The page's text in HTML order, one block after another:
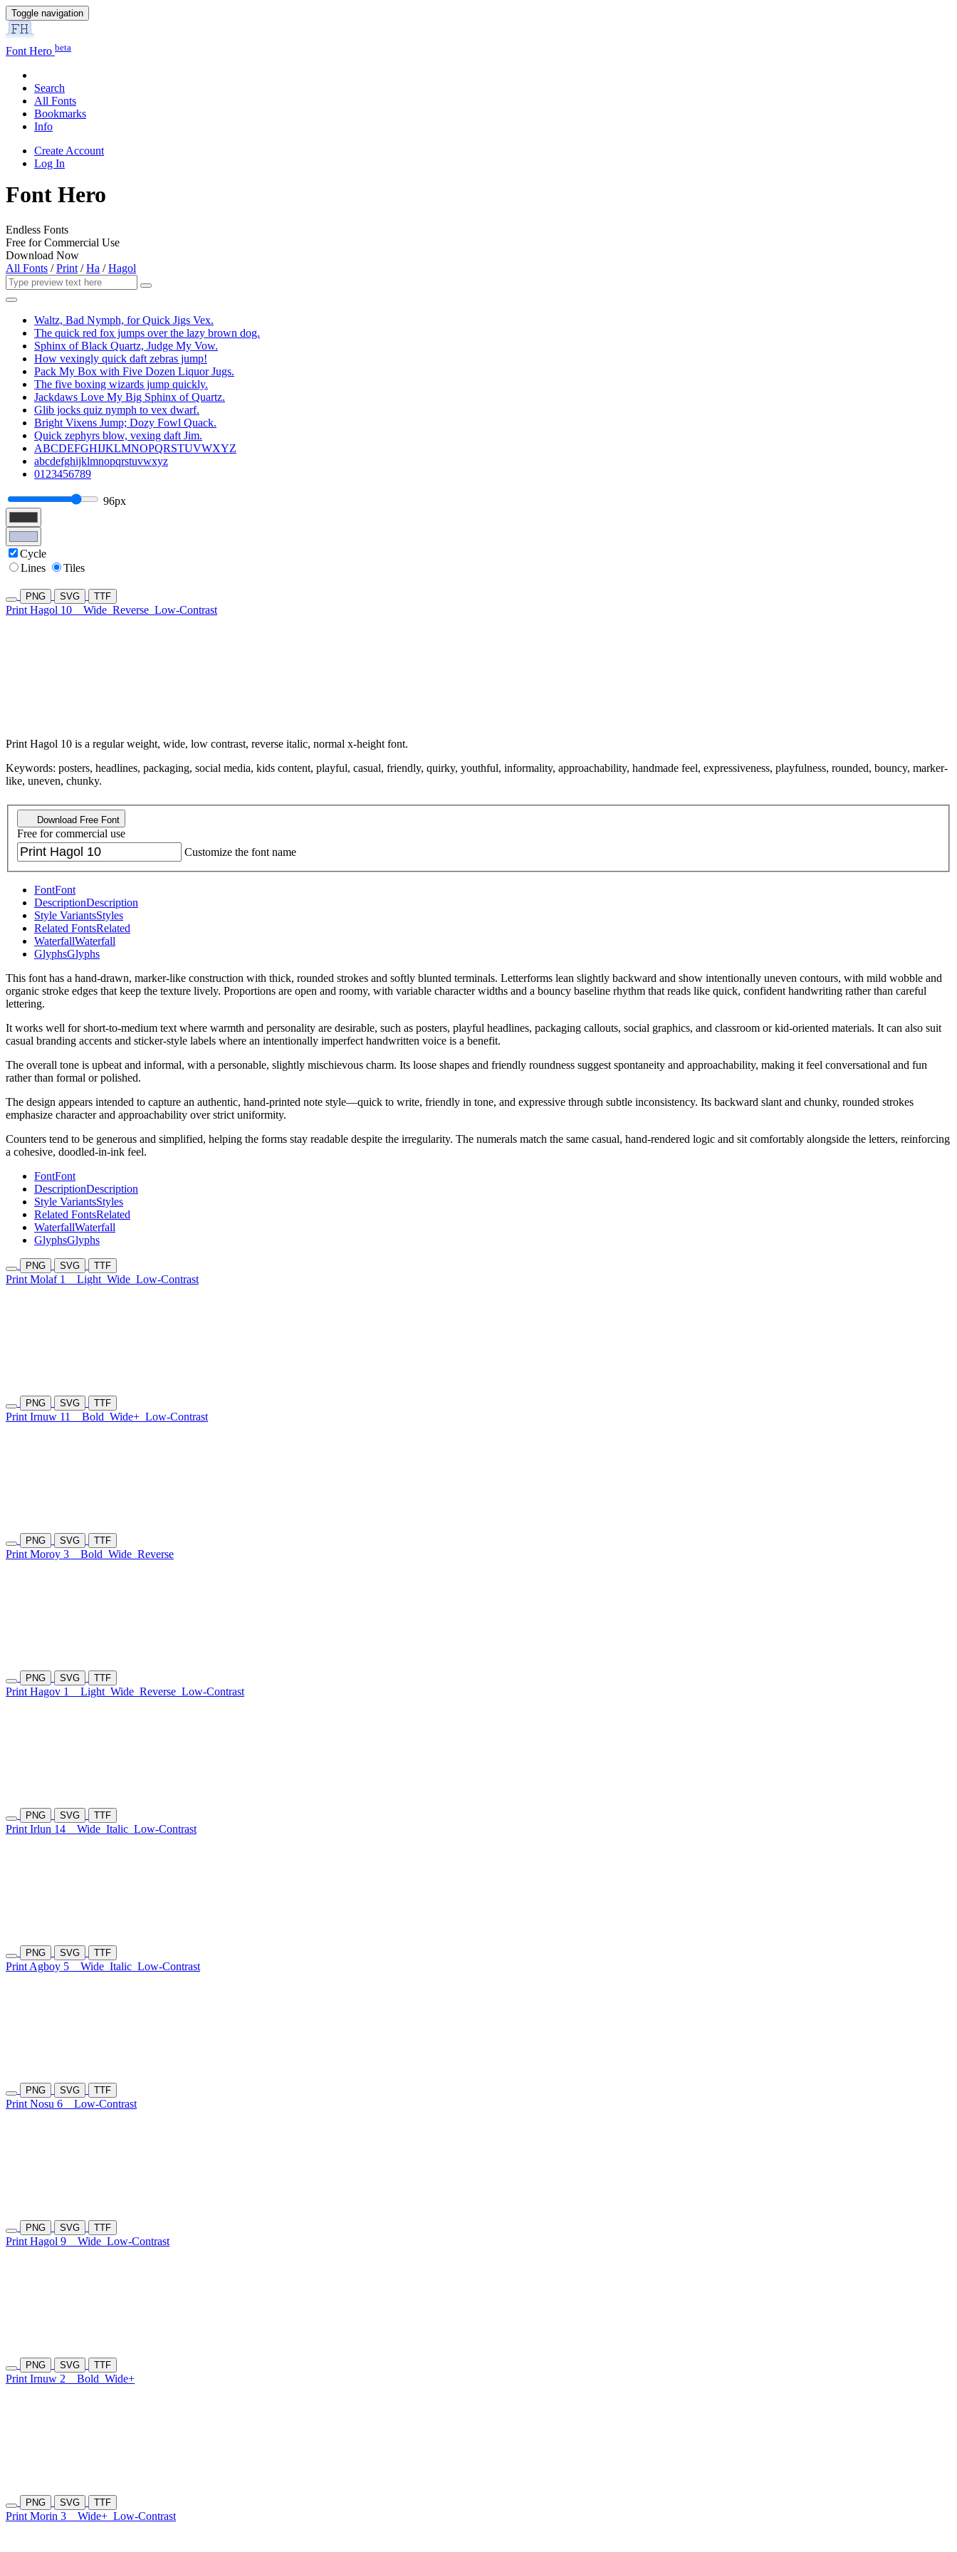
Toggle navigation
Font Hero beta
Search
All Fonts
Bookmarks
Info
Create Account
Log In
Font Hero
Endless Fonts
Free for Commercial Use
Download Now
All Fonts /Print /Ha /Hagol
Waltz, Bad Nymph, for Quick Jigs Vex.
The quick red fox jumps over the lazy brown dog.
Sphinx of Black Quartz, Judge My Vow.
How vexingly quick daft zebras jump!
Pack My Box with Five Dozen Liquor Jugs.
The five boxing wizards jump quickly.
Jackdaws Love My Big Sphinx of Quartz.
Glib jocks quiz nymph to vex dwarf.
Bright Vixens Jump; Dozy Fowl Quack.
Quick zephyrs blow, vexing daft Jim.
ABCDEFGHIJKLMNOPQRSTUVWXYZ
abcdefghijklmnopqrstuvwxyz
0123456789
96px
Cycle
Lines
Tiles
PNG SVG TTF
Print Hagol 10 Wide Reverse Low-Contrast
Print Hagol 10 is a regular weight, wide, low contrast, reverse italic, normal x-height font.
Keywords: posters, headlines, packaging, social media, kids content, playful, casual, friendly, quirky, youthful, informality, approachability, handmade feel, expressiveness, playfulness, rounded, bouncy, marker-
like, uneven, chunky.
Download Free Font
Free for commercial use
Customize the font name
FontFont
DescriptionDescription
Style VariantsStyles
Related FontsRelated
WaterfallWaterfall
GlyphsGlyphs
This font has a hand-drawn, marker-like construction with thick, rounded strokes and softly blunted terminals. Letterforms lean slightly backward and show intentionally uneven contours, with mild wobble and
organic stroke edges that keep the texture lively. Proportions are open and roomy, with variable character widths and a bouncy baseline rhythm that reads like quick, confident handwriting rather than careful
lettering.
It works well for short-to-medium text where warmth and personality are desirable, such as posters, playful headlines, packaging callouts, social graphics, and classroom or kid-oriented materials. It can also suit
casual branding accents and sticker-style labels where an intentionally imperfect handwritten voice is a benefit.
The overall tone is upbeat and informal, with a personable, slightly mischievous charm. Its loose shapes and friendly roundness suggest spontaneity and approachability, making it feel conversational and fun
rather than formal or polished.
The design appears intended to capture an authentic, hand-printed note style—quick to write, friendly in tone, and expressive through subtle inconsistency. Its backward slant and chunky, rounded strokes
emphasize character and approachability over strict uniformity.
Counters tend to be generous and simplified, helping the forms stay readable despite the irregularity. The numerals match the same casual, hand-rendered logic and sit comfortably alongside the letters, reinforcing
a cohesive, doodled-in-ink feel.
FontFont
DescriptionDescription
Style VariantsStyles
Related FontsRelated
WaterfallWaterfall
GlyphsGlyphs
PNG SVG TTF
Print Molaf 1 Light Wide Low-Contrast
PNG SVG TTF
Print Irnuw 11 Bold Wide+ Low-Contrast
PNG SVG TTF
Print Moroy 3 Bold Wide Reverse
PNG SVG TTF
Print Hagov 1 Light Wide Reverse Low-Contrast
PNG SVG TTF
Print Irlun 14 Wide Italic Low-Contrast
PNG SVG TTF
Print Agboy 5 Wide Italic Low-Contrast
PNG SVG TTF
Print Nosu 6 Low-Contrast
PNG SVG TTF
Print Hagol 9 Wide Low-Contrast
PNG SVG TTF
Print Irnuw 2 Bold Wide+
PNG SVG TTF
Print Morin 3 Wide+ Low-Contrast